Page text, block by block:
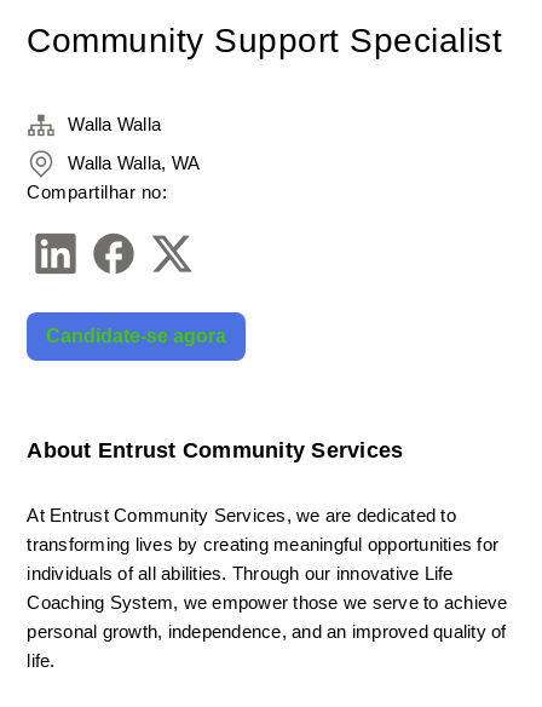
Community Support Specialist
About Entrust Community Services
At Entrust Community Services, we are dedicated to
transforming lives by creating meaningful opportunities for
individuals of all abilities. Through our innovative Life
Coaching System, we empower those we serve to achieve
personal growth, independence, and an improved quality of
life.
Walla Walla
Walla Walla, WA
Compartilhar no:
Candidate-se agora